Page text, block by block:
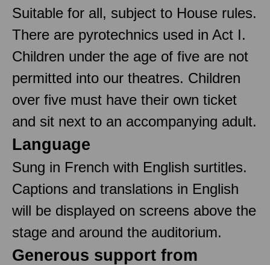
Suitable for all, subject to House rules.
There are pyrotechnics used in Act I.
Children under the age of five are not
permitted into our theatres. Children
over five must have their own ticket
and sit next to an accompanying adult.
Language
Sung in French with English surtitles.
Captions and translations in English
will be displayed on screens above the
stage and around the auditorium.
Generous support from